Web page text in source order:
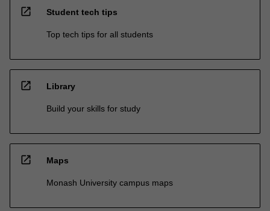
open_in_new Student tech tips
Top tech tips for all students
open_in_new Library
Build your skills for study
open_in_new Maps
Monash University campus maps